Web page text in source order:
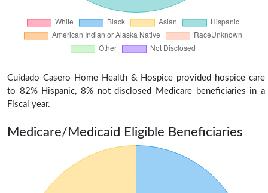
Cuidado Casero Home Health & Hospice provided hospice care
to 82% Hispanic, 8% not disclosed Medicare beneficiaries in a
Fiscal year.
Medicare/Medicaid Eligible Beneficiaries